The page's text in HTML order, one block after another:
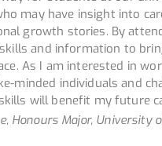
may have insight into
growth stories. By
and information to
As I am interested in
minded individuals and
will benefit my future
Honours Major, University